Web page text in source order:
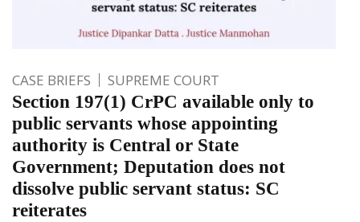
CASE BRIEFS SUPREME COURT
Section 197(1) CrPC available only to
public servants whose appointing
authority is Central or State
Government; Deputation does not
dissolve public servant status: SC
reiterates